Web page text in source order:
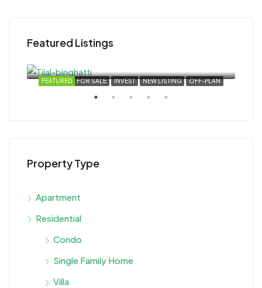
Featured Listings
FOR SALE INVEST NEW LISTING OFF-PLAN
FEATURED
Property Type
Apartment
Residential
Condo
Single Family Home
Villa